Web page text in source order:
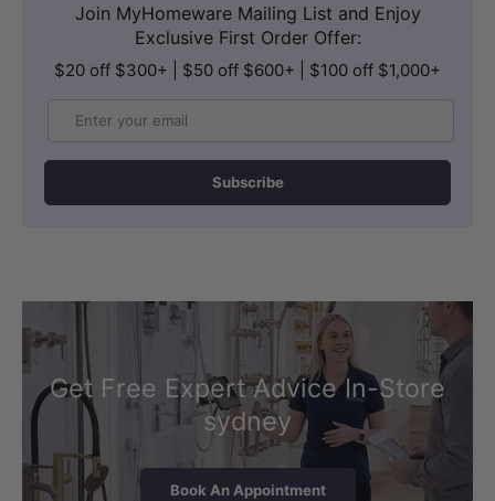
Join MyHomeware Mailing List and Enjoy
Exclusive First Order Offer:
$20 off $300+ | $50 off $600+ | $100 off $1,000+
Subscribe
Get Free Expert Advice In-Store
sydney
Book An Appointment